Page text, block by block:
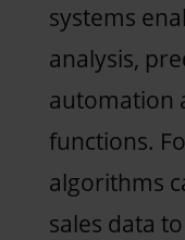
systems
analysis,
automation
functions.
algorithms
sales data